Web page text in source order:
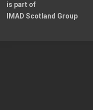
is part of
IMAD Scotland Group